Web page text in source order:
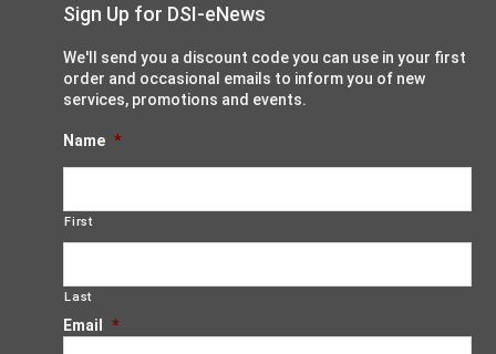
Sign Up for DSI-eNews
We'll send you a discount code you can use in your first
order and occasional emails to inform you of new
services, promotions and events.
Name *
First
Last
Email *